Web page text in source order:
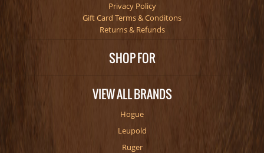
Privacy Policy
Gift Card Terms & Conditons
Returns & Refunds
SHOP FOR
VIEW ALL BRANDS
Hogue
Leupold
Ruger